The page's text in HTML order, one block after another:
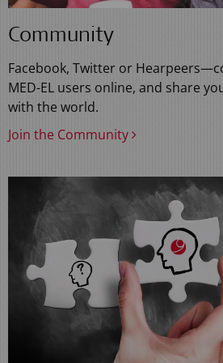
Community
Facebook, Twitter or
MED-EL users online, and share
with the world.
Join the Community